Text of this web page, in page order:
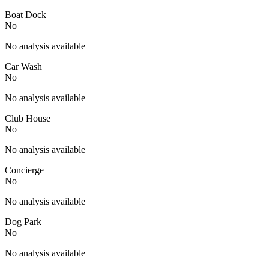
Boat Dock
No
No analysis available
Car Wash
No
No analysis available
Club House
No
No analysis available
Concierge
No
No analysis available
Dog Park
No
No analysis available